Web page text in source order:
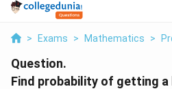
> Exams > Mathematics >
Question.
Find probability of getting